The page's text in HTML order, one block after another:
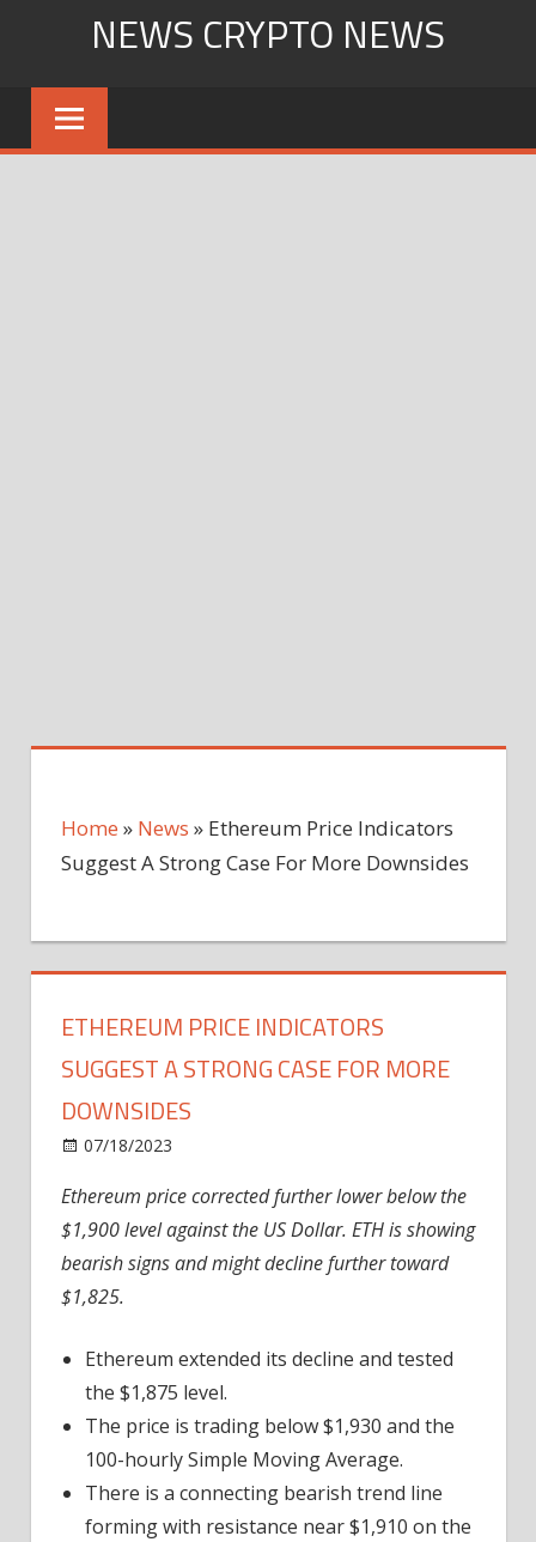
content
NEWS CRYPTO NEWS
Home » News » Ethereum Price Indicators
Suggest A Strong Case For More Downsides
ETHEREUM PRICE INDICATORS
SUGGEST A STRONG CASE FOR MORE
DOWNSIDES
07/18/2023
Price
Indicators
Suggest
For
Downsides
Ethereum price corrected further lower below the
$1,900 level against the US Dollar. ETH is showing
bearish signs and might decline further toward
$1,825.
Ethereum extended its decline and tested
the $1,875 level.
The price is trading below $1,930 and the
100-hourly Simple Moving Average.
There is a connecting bearish trend line
forming with resistance near $1,910 on the